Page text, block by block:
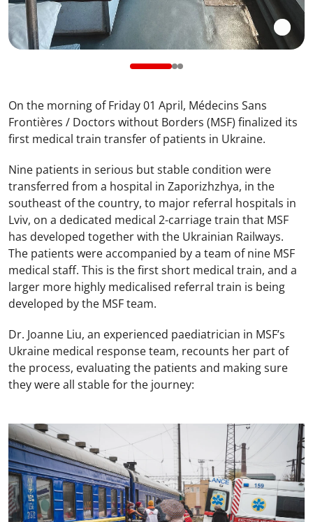
On the morning of Friday 01 April, Médecins Sans
Frontières / Doctors without Borders (MSF) finalized its
first medical train transfer of patients in Ukraine.
Nine patients in serious but stable condition were
transferred from a hospital in Zaporizhzhya, in the
southeast of the country, to major referral hospitals in
Lviv, on a dedicated medical 2-carriage train that MSF
has developed together with the Ukrainian Railways.
The patients were accompanied by a team of nine MSF
medical staff. This is the first short medical train, and a
larger more highly medicalised referral train is being
developed by the MSF team.
Dr. Joanne Liu, an experienced paediatrician in MSF’s
Ukraine medical response team, recounts her part of
the process, evaluating the patients and making sure
they were all stable for the journey: